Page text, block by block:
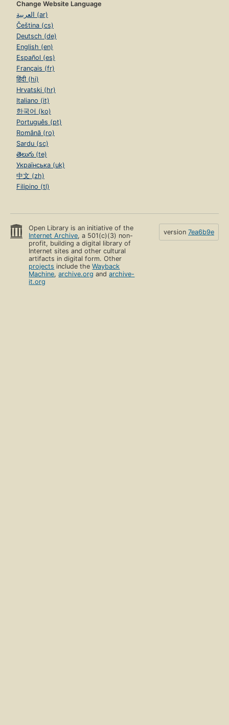
Change Website Language
العربية (ar)
Čeština (cs)
Deutsch (de)
English (en)
Español (es)
Français (fr)
हिंदी (hi)
Hrvatski (hr)
Italiano (it)
한국어 (ko)
Português (pt)
Română (ro)
Sardu (sc)
తెలుగు (te)
Українська (uk)
中文 (zh)
Filipino (tl)
Open Library is an initiative of the
Internet Archive, a 501(c)(3) non-
profit, building a digital library of
Internet sites and other cultural
artifacts in digital form. Other
projects include theWayback
Machine,archive.org andarchive-
it.org
version 7ea6b9e